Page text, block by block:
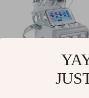
7-in-1 Water